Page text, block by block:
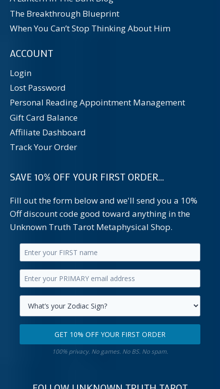
The Breakthrough Blueprint
When You Can’t Stop Thinking About Him
ACCOUNT
Login
Lost Password
Personal Reading Appointment Management
Gift Card Balance
Affiliate Dashboard
Track Your Order
SAVE 10% OFF YOUR FIRST ORDER...
Fill out the form below and we'll send you a 10%
Off discount code good toward anything in the
Unknown Truth Tarot Metaphysical Shop.
Enter
your
first
name.
Enter
your
primary
email
Select
your
GET 10% OFF YOUR FIRST ORDER
100% privacy. No games. No BS. No spam.